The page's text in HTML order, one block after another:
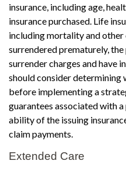
insurance, including age,
insurance purchased. Life
including mortality and other
surrendered prematurely,
surrender charges and have
should consider determining
before implementing a
guarantees associated with
ability of the issuing
claim payments.
Extended Care